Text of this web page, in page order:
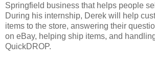
Springfield business that helps people
During his internship, Derek will help
items to the store, answering their
on eBay, helping ship items, and
QuickDROP.